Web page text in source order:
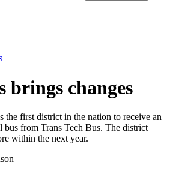
brings changes
first district in the nation to receive an
bus from Trans Tech Bus. The district
within the next year.